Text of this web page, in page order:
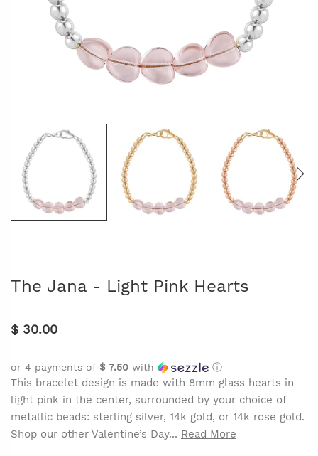
The Jana - Light Pink Hearts
$ 30.00
or 4 payments of $ 7.50 with ⓘ
This bracelet design is made with 8mm glass hearts in
light pink in the center, surrounded by your choice of
metallic beads: sterling silver, 14k gold, or 14k rose gold.
Shop our other Valentine’s Day... Read More